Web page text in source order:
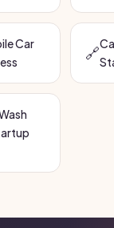
Car
🔗